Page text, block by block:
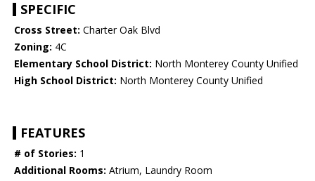
SPECIFIC
Cross Street: Charter Oak Blvd
Zoning: 4C
Elementary School District: North Monterey County Unified
High School District: North Monterey County Unified
FEATURES
# of Stories: 1
Additional Rooms: Atrium, Laundry Room